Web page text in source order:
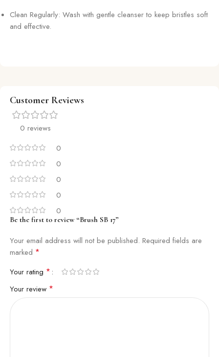
Clean Regularly: Wash with gentle cleanser to keep bristles soft
and effective.
Customer Reviews
0 reviews
0
0
0
0
0
Be the first to review “Brush SB 17”
Your email address will not be published. Required fields are
marked *
Your rating *
Your review *